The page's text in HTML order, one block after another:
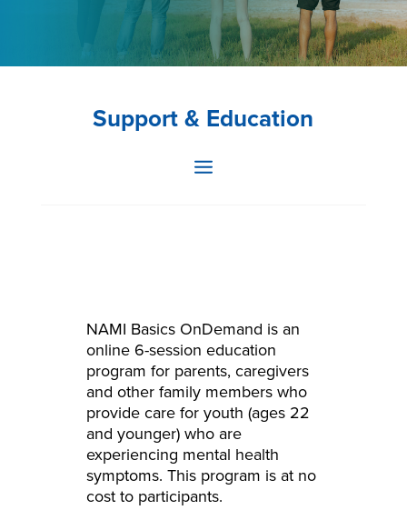
Support & Education
NAMI Basics OnDemand is an
online 6-session education
program for parents, caregivers
and other family members who
provide care for youth (ages 22
and younger) who are
experiencing mental health
symptoms. This program is at no
cost to participants.